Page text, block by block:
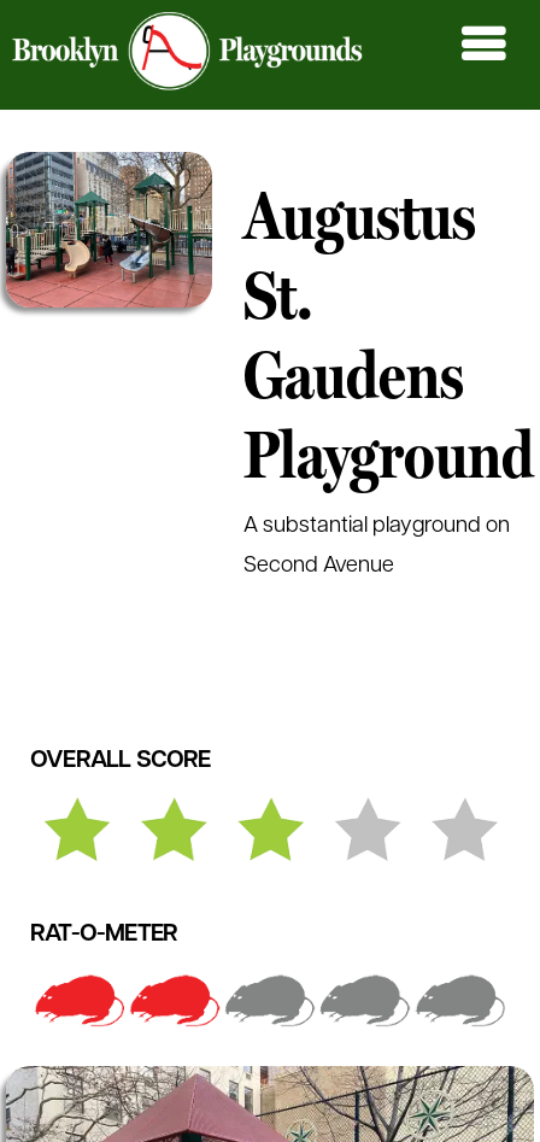
Augustus
St.
Gaudens
Playground
A substantial playground on
Second Avenue
OVERALL SCORE
RAT-O-METER